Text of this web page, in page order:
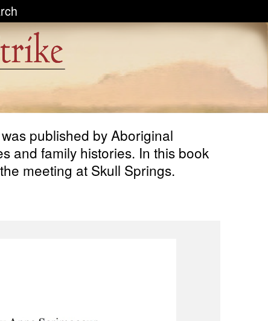
published by Aboriginal
and family histories. In this book
meeting at Skull Springs.